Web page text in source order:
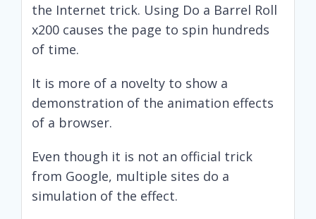
the Internet trick. Using Do a Barrel Roll
x200 causes the page to spin hundreds
of time.
It is more of a novelty to show a
demonstration of the animation effects
of a browser.
Even though it is not an official trick
from Google, multiple sites do a
simulation of the effect.